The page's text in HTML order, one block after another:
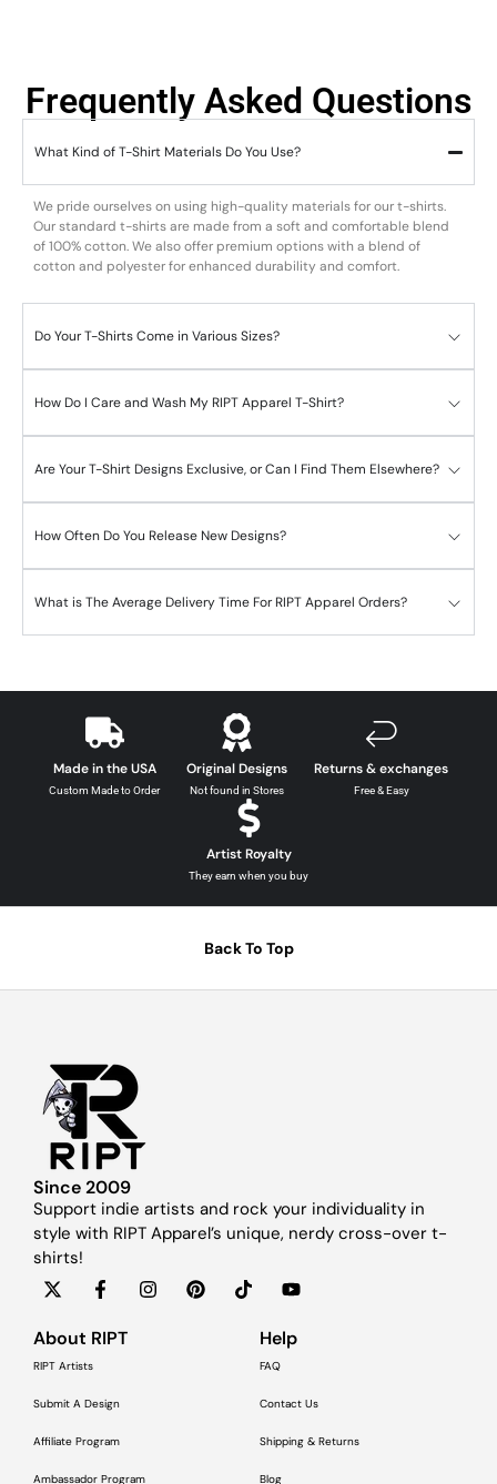
Frequently Asked Questions
What Kind of T-Shirt Materials Do You Use?
We pride ourselves on using high-quality materials for our t-shirts.
Our standard t-shirts are made from a soft and comfortable blend
of 100% cotton. We also offer premium options with a blend of
cotton and polyester for enhanced durability and comfort.
Do Your T-Shirts Come in Various Sizes?
How Do I Care and Wash My RIPT Apparel T-Shirt?
Are Your T-Shirt Designs Exclusive, or Can I Find Them Elsewhere?
How Often Do You Release New Designs?
What is The Average Delivery Time For RIPT Apparel Orders?
Made in the USA
Custom Made to Order
Original Designs
Not found in Stores
Returns & exchanges
Free & Easy
Artist Royalty
They earn when you buy
Back To Top
Since 2009
Support indie artists and rock your individuality in
style with RIPT Apparel’s unique, nerdy cross-over t-
shirts!
About RIPT
RIPT Artists
Submit A Design
Affiliate Program
Ambassador Program
Help
FAQ
Contact Us
Shipping & Returns
Blog